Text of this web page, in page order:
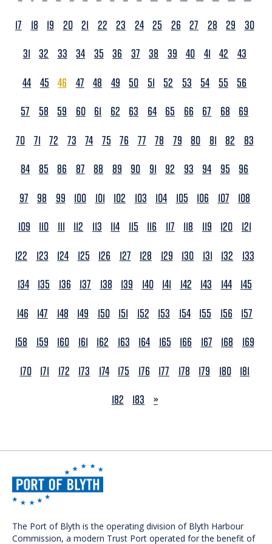
17
18 19 20 21 22 23 24 25 26 27 28 29
30
31 32 33 34 35 36 37 38 39 40 41 42
43
44 45 46 47 48 49 50 51 52 53 54 55
56
57
58 59 60 61 62 63 64 65 66 67 68
69
70 71 72 73 74 75 76 77 78 79 80 81 82
83
84 85 86 87 88 89 90 91 92 93 94 95
96
97
98 99 100 101 102 103 104 105 106 107
108
109
110 111 112 113 114 115 116 117 118 119 120
121
122
123 124 125 126 127 128 129 130 131 132
133
134 135 136 137 138 139 140 141 142 143 144 145
146
147 148 149 150 151 152 153 154 155 156
157
158
159 160 161 162 163 164 165 166 167 168
169
170 171 172 173 174 175 176 177 178 179 180 181
182
183 NEXT
»
The Port of Blyth is the operating division of Blyth Harbour
Commission, a modern Trust Port operated for the benefit of